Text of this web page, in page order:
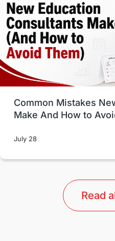
Study in Canada
universities in USA
Study in Vancouver
UK / United Kingdom
Study in Barcelona
Common Mistakes
Make And How to
July 28
Read